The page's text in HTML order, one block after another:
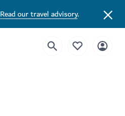
Read our travel advisory.